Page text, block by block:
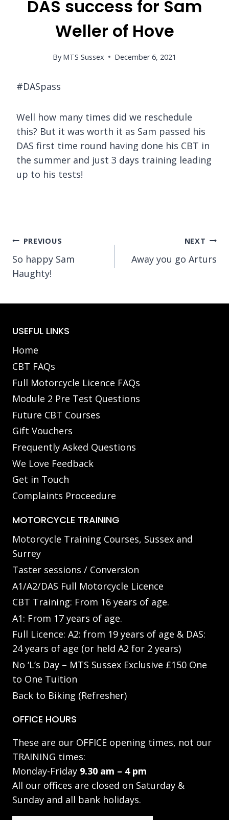
DAS success for Sam
Weller of Hove
By MTS Sussex December 6, 2021
#DASpass
Well how many times did we reschedule
this? But it was worth it as Sam passed his
DAS first time round having done his CBT in
the summer and just 3 days training leading
up to his tests!
Post
navigation
PREVIOUS
So happy Sam
Haughty!
NEXT
Away you go Arturs
USEFUL LINKS
Home
CBT FAQs
Full Motorcycle Licence FAQs
Module 2 Pre Test Questions
Future CBT Courses
Gift Vouchers
Frequently Asked Questions
We Love Feedback
Get in Touch
Complaints Proceedure
MOTORCYCLE TRAINING
Motorcycle Training Courses, Sussex and
Surrey
Taster sessions / Conversion
A1/A2/DAS Full Motorcycle Licence
CBT Training: From 16 years of age.
A1: From 17 years of age.
Full Licence: A2: from 19 years of age & DAS:
24 years of age (or held A2 for 2 years)
No ‘L’s Day – MTS Sussex Exclusive £150 One
to One Tuition
Back to Biking (Refresher)
OFFICE HOURS
These are our OFFICE opening times, not our
TRAINING times:
Monday-Friday 9.30 am – 4 pm
All our offices are closed on Saturday &
Sunday and all bank holidays.